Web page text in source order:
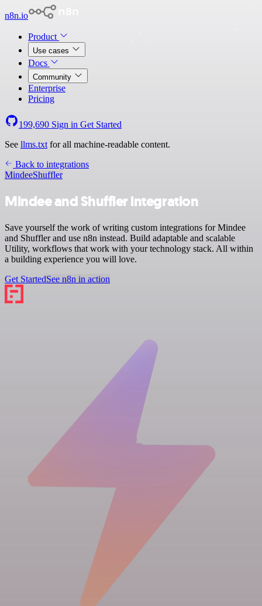
n8n.io
Product
Use cases
Docs
Community
Enterprise
Pricing
199,690 Sign in Get Started
See llms.txt for all machine-readable content.
Back to integrations
MindeeShuffler
Mindee and Shuffler integration
Save yourself the work of writing custom integrations for Mindee
and Shuffler and use n8n instead. Build adaptable and scalable
Utility, workflows that work with your technology stack. All within
a building experience you will love.
Get StartedSee n8n in action